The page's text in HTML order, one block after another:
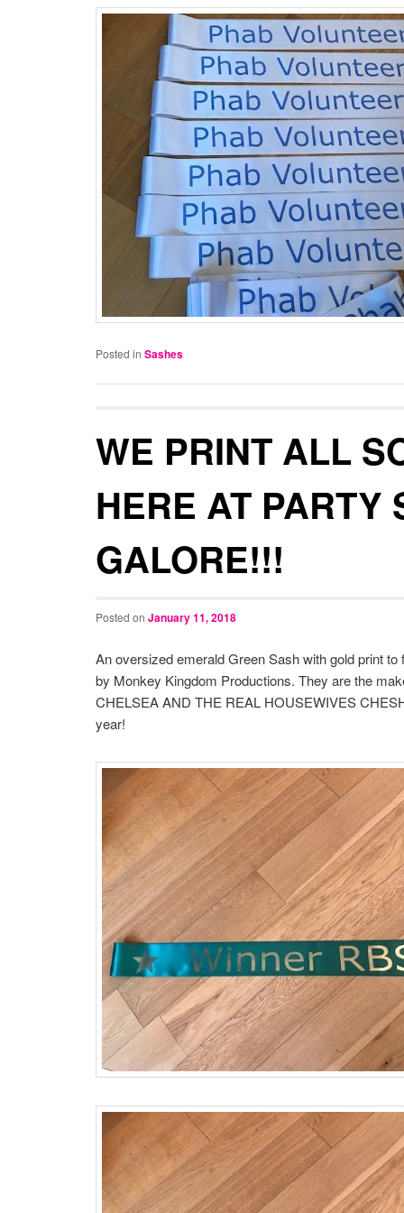
Posted in Sashes
WE PRINT ALL
HERE AT PARTY
GALORE!!!
Posted on January 11, 2018
An oversized emerald Green Sash with gold print
by Monkey Kingdom Productions. They are the
CHELSEA AND THE REAL HOUSEWIVES
year!